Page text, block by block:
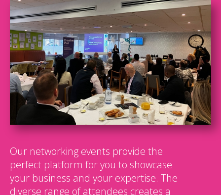
Our networking events provide the
perfect platform for you to showcase
your business and your expertise. The
diverse range of attendees creates a